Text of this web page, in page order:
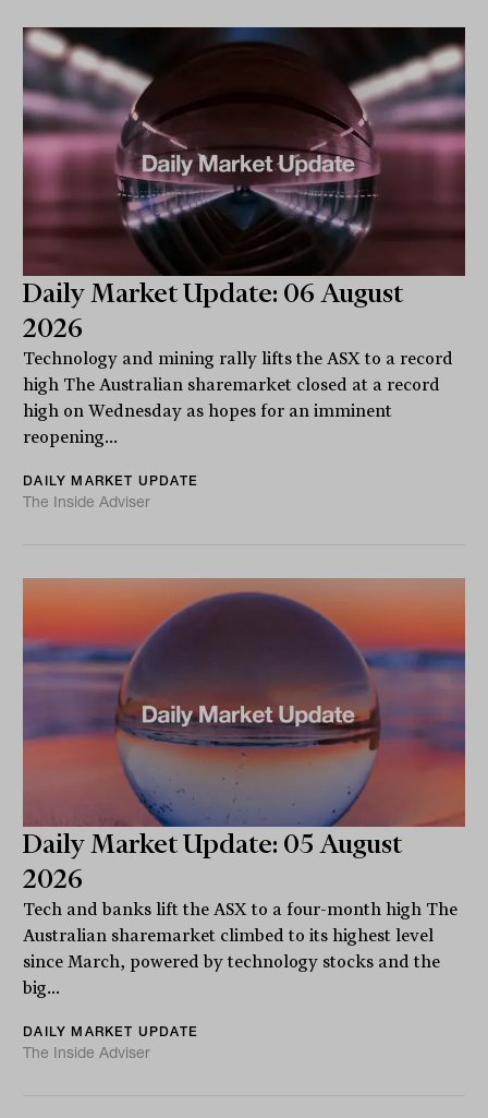
Daily Market Update: 06 August
2026
Technology and mining rally lifts the ASX to a record
high The Australian sharemarket closed at a record
high on Wednesday as hopes for an imminent
reopening...
DAILY MARKET UPDATE
The Inside Adviser
Daily Market Update: 05 August
2026
Tech and banks lift the ASX to a four-month high The
Australian sharemarket climbed to its highest level
since March, powered by technology stocks and the
big...
DAILY MARKET UPDATE
The Inside Adviser